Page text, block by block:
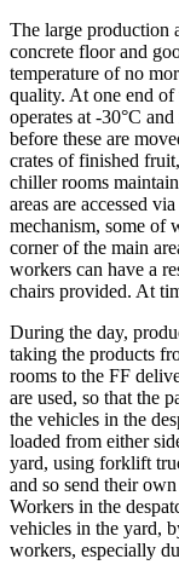
The large production
concrete floor and
temperature of no
quality. At one end of
operates at -30°C
before these are
crates of finished
chiller rooms
areas are accessed
mechanism, some of
corner of the main
workers can have a
chairs provided. At
During the day,
taking the products
rooms to the FF
are used, so that the
the vehicles in the
loaded from either
yard, using forklift
and so send their
Workers in the
vehicles in the yard,
workers, especially